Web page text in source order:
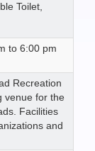
Toilet,
to 6:00 pm
Recreation
venue for the
Facilities
and